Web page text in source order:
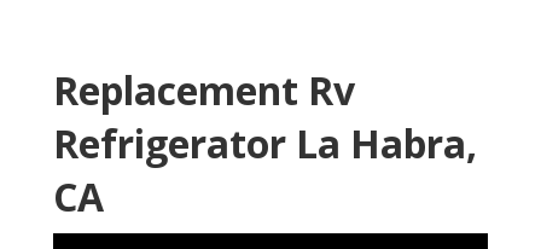
Replacement Rv
Refrigerator La Habra,
CA